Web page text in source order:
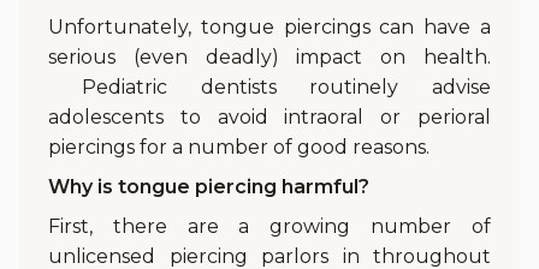
Unfortunately, tongue piercings can have a
serious (even deadly) impact on health.
Pediatric dentists routinely advise
adolescents to avoid intraoral or perioral
piercings for a number of good reasons.
Why is tongue piercing harmful?
First, there are a growing number of
unlicensed piercing parlors in throughout